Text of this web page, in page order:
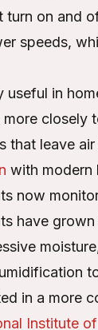
turn on and
speeds,
useful in
closely
that leave
with modern
now
have
in a more
Institute